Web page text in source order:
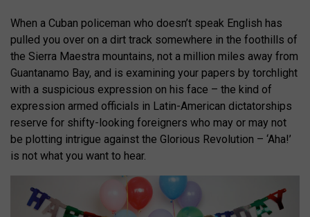
When a Cuban policeman who doesn’t speak English has
pulled you over on a dirt track somewhere in the foothills of
the Sierra Maestra mountains, not a million miles away from
Guantanamo Bay, and is examining your papers by torchlight
with a suspicious expression on his face – the kind of
expression armed officials in Latin-American dictatorships
reserve for shifty-looking foreigners who may or may not
be plotting intrigue against the Glorious Revolution – ‘Aha!’
is not what you want to hear.